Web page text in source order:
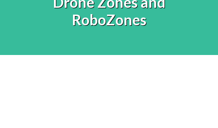
RoboZones